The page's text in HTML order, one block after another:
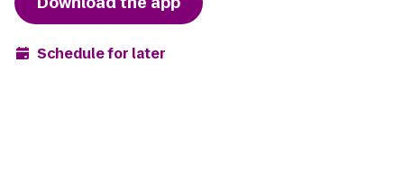
Schedule for later